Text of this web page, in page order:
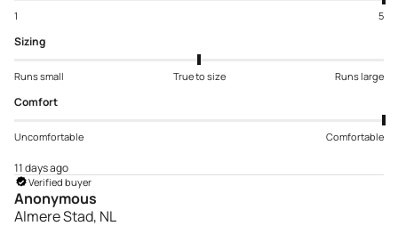
1 5
Sizing
Runs small True to size Runs large
Comfort
Uncomfortable Comfortable
11 days ago
Verified buyer
Anonymous
Almere Stad, NL